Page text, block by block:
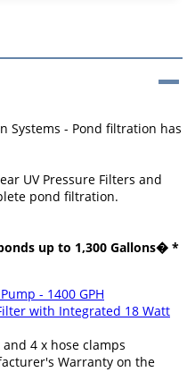
Systems - Pond filtration has
UV Pressure Filters and
pond filtration.
up to 1,300 Gallons� *
- 1400 GPH
with Integrated 18 Watt
4 x hose clamps
Warranty on the